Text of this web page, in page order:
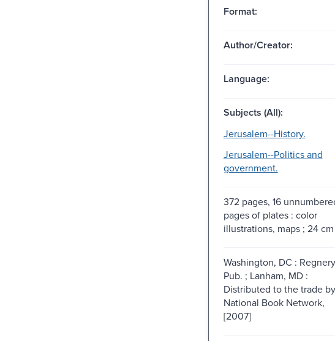
Format:
Author/Creator:
Language:
Subjects (All):
Jerusalem--History.
Jerusalem--Politics and
government.
372 pages, 16
pages of plates : color
illustrations, maps ; 24 cm
Washington, DC : Regnery
Pub. ; Lanham, MD :
Distributed to the trade by
National Book Network,
[2007]